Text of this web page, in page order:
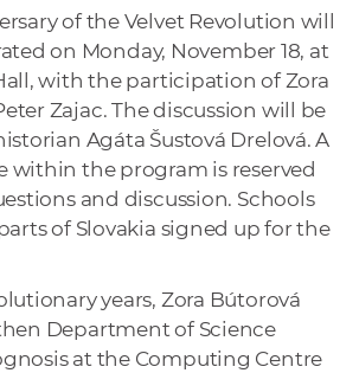
of the Velvet Revolution will
on Monday, November 18, at
with the participation of Zora
Zajac. The discussion will be
Agáta Šustová Drelová. A
within the program is reserved
and discussion. Schools
of Slovakia signed up for the
years, Zora Bútorová
Department of Science
at the Computing Centre